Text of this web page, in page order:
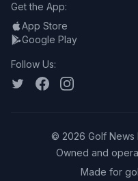
Get the App:
App Store
Google Play
Follow Us:
© 2026 Golf News
Owned and
Made for